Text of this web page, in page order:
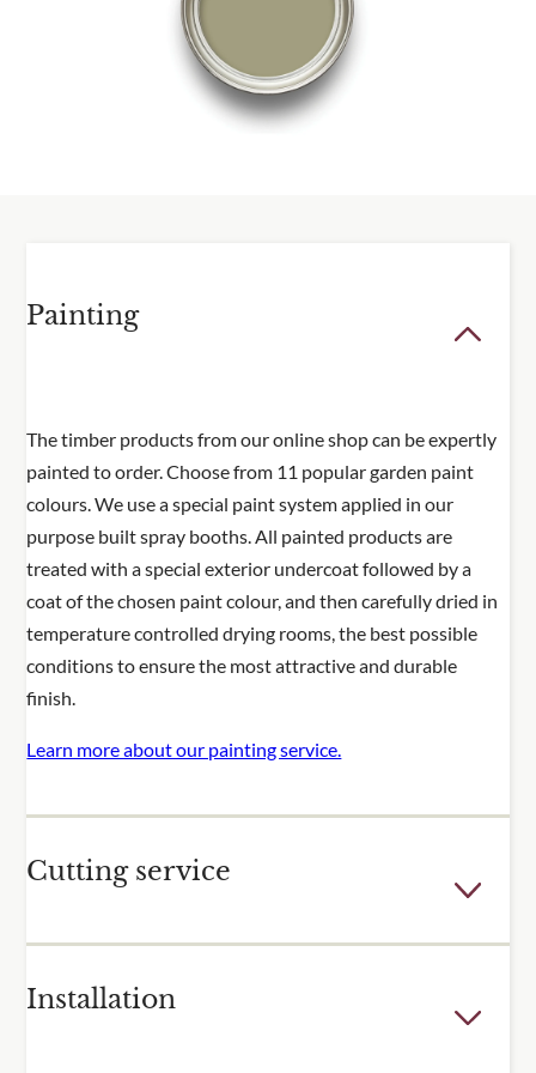
Delivery information
Painting
The timber products from our online shop can be expertly
painted to order. Choose from 11 popular garden paint
colours. We use a special paint system applied in our
purpose built spray booths. All painted products are
treated with a special exterior undercoat followed by a
coat of the chosen paint colour, and then carefully dried in
temperature controlled drying rooms, the best possible
conditions to ensure the most attractive and durable
finish.
Learn more about our painting service.
Cutting service
fixed sizes of our trellis and fence panels. For many of our
popular products, we offer a cutting service to adjust the
Installation